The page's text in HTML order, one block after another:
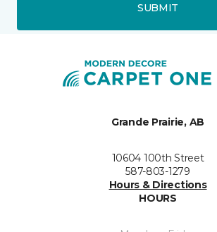
SUBMIT
Grande Prairie, AB
10604 100th Street
587-803-1279
Hours & Directions
HOURS